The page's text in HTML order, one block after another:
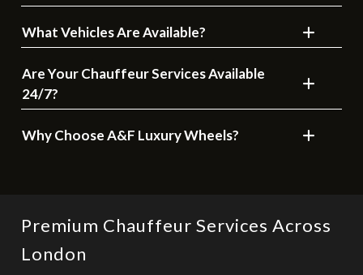
What Vehicles Are Available?
Are Your Chauffeur Services Available
24/7?
Why Choose A&F Luxury Wheels?
Premium Chauffeur Services Across
London